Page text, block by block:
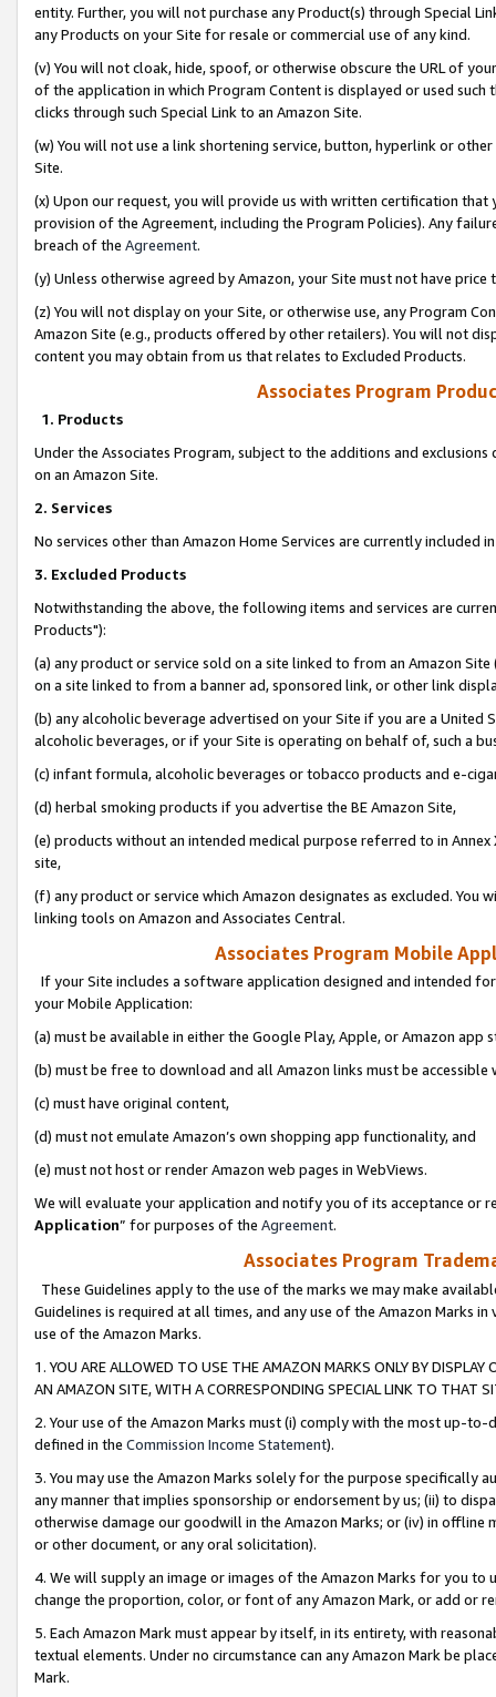
entity. Further, you will not purchase any Product(s) through Special
any Products on your Site for resale or commercial use of any kind.
(v) You will not cloak, hide, spoof, or otherwise obscure the URL of
of the application in which Program Content is displayed or used
clicks through such Special Link to an Amazon Site.
(w) You will not use a link shortening service, button, hyperlink or
Site.
(x) Upon our request, you will provide us with written certification
provision of the Agreement, including the Program Policies). Any
breach of the Agreement.
(y) Unless otherwise agreed by Amazon, your Site must not have
(z) You will not display on your Site, or otherwise use, any Program
Amazon Site (e.g., products offered by other retailers). You will not
content you may obtain from us that relates to Excluded Products.
Associates Program
1. Products
Under the Associates Program, subject to the additions and
on an Amazon Site.
2. Services
No services other than Amazon Home Services are currently included
3. Excluded Products
Notwithstanding the above, the following items and services are
Products"):
(a) any product or service sold on a site linked to from an Amazon
on a site linked to from a banner ad, sponsored link, or other link
(b) any alcoholic beverage advertised on your Site if you are a
alcoholic beverages, or if your Site is operating on behalf of, such a
(c) infant formula, alcoholic beverages or tobacco products and e-
(d) herbal smoking products if you advertise the BE Amazon Site,
(e) products without an intended medical purpose referred to in
site,
(f) any product or service which Amazon designates as excluded. You
linking tools on Amazon and Associates Central.
Associates Program Mobile
If your Site includes a software application designed and intended
your Mobile Application:
(a) must be available in either the Google Play, Apple, or Amazon app
(b) must be free to download and all Amazon links must be
(c) must have original content,
(d) must not emulate Amazon’s own shopping app functionality, and
(e) must not host or render Amazon web pages in WebViews.
We will evaluate your application and notify you of its acceptance or
Application” for purposes of the Agreement.
Associates Program
These Guidelines apply to the use of the marks we may make
Guidelines is required at all times, and any use of the Amazon Marks
use of the Amazon Marks.
1. YOU ARE ALLOWED TO USE THE AMAZON MARKS ONLY BY
AN AMAZON SITE, WITH A CORRESPONDING SPECIAL LINK TO THAT
2. Your use of the Amazon Marks must (i) comply with the most up-
defined in the Commission Income Statement).
3. You may use the Amazon Marks solely for the purpose specifically
any manner that implies sponsorship or endorsement by us; (ii) to
otherwise damage our goodwill in the Amazon Marks; or (iv) in offline
or other document, or any oral solicitation).
4. We will supply an image or images of the Amazon Marks for you to
change the proportion, color, or font of any Amazon Mark, or add or
5. Each Amazon Mark must appear by itself, in its entirety, with
textual elements. Under no circumstance can any Amazon Mark be
Mark.